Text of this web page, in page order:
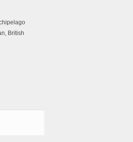
British